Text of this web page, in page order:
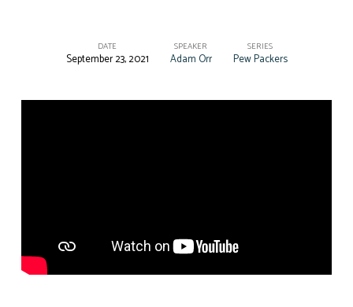
Packers
DATE
September 23, 2021
SPEAKER
Adam Orr
SERIES
Pew Packers